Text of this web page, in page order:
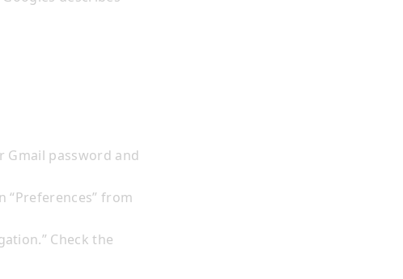
Gmail password and
“Preferences” from
Check the